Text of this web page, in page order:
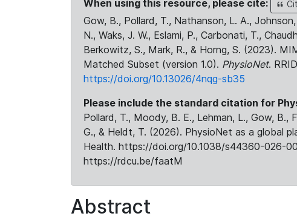
When using this resource, please cite:
Gow, B., Pollard, T., Nathanson, L. A.,
N., Waks, J. W., Eslami, P., Carbonati, T.,
Berkowitz, S., Mark, R., & Horng, S. (2023).
Matched Subset (version 1.0). PhysioNet.
https://doi.org/10.13026/4nqg-sb35
Please include the standard citation for
Pollard, T., Moody, B. E., Lehman, L., Gow, B.,
G., & Heldt, T. (2026). PhysioNet as a global
Health. https://doi.org/10.1038/s44360-026-
https://rdcu.be/faatM
Abstract